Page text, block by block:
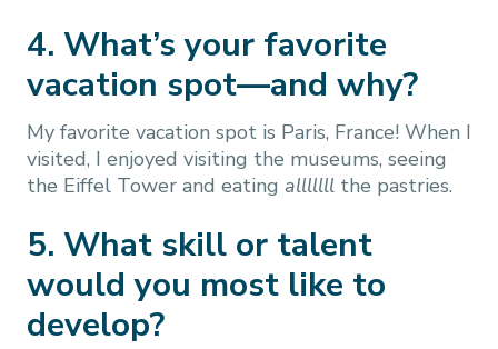
4. What’s your favorite
vacation spot—and why?
My favorite vacation spot is Paris, France! When I
visited, I enjoyed visiting the museums, seeing
the Eiffel Tower and eating alllllll the pastries.
5. What skill or talent
would you most like to
develop?